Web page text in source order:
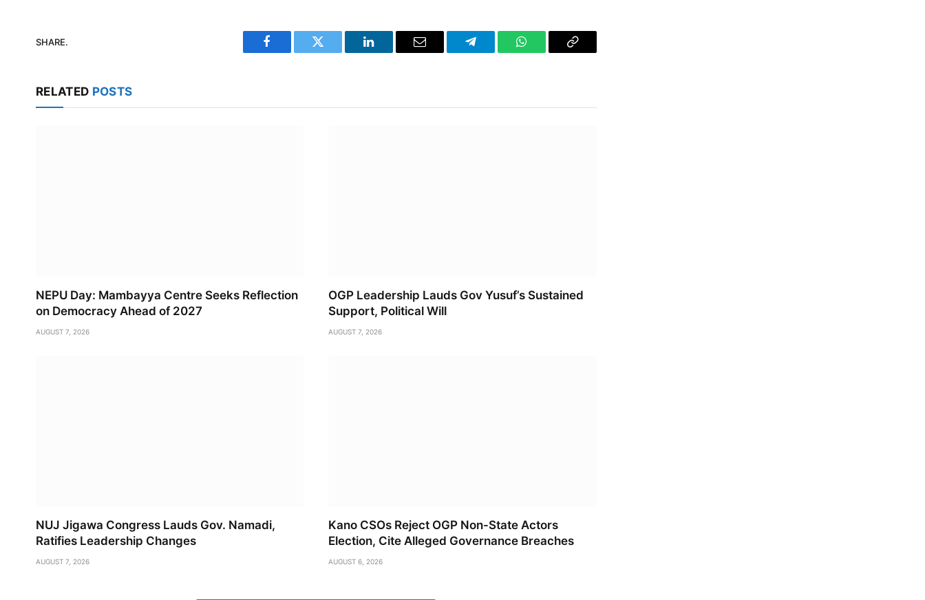
SHARE.
Facebook Twitter LinkedIn Email Telegram WhatsAppCopy
RELATED POSTS
NEPU Day: Mambayya Centre Seeks Reflection
on Democracy Ahead of 2027
AUGUST 7, 2026
OGP Leadership Lauds Gov Yusuf’s Sustained
Support, Political Will
AUGUST 7, 2026
NUJ Jigawa Congress Lauds Gov. Namadi,
Ratifies Leadership Changes
AUGUST 7, 2026
Kano CSOs Reject OGP Non-State Actors
Election, Cite Alleged Governance Breaches
AUGUST 6, 2026